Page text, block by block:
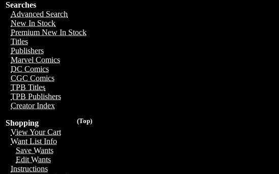
Searches
Advanced Search
New In Stock
Premium New In Stock
Titles
Publishers
Marvel Comics
DC Comics
CGC Comics
TPB Titles
TPB Publishers
Creator Index
(Top)
Shopping
View Your Cart
Want List Info
Save Wants
Edit Wants
Instructions